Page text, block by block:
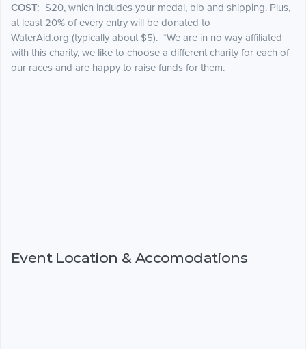
COST: $20, which includes your medal, bib and shipping. Plus,
at least 20% of every entry will be donated to
WaterAid.org (typically about $5). *We are in no way affiliated
with this charity, we like to choose a different charity for each of
our races and are happy to raise funds for them.
Event Location & Accomodations